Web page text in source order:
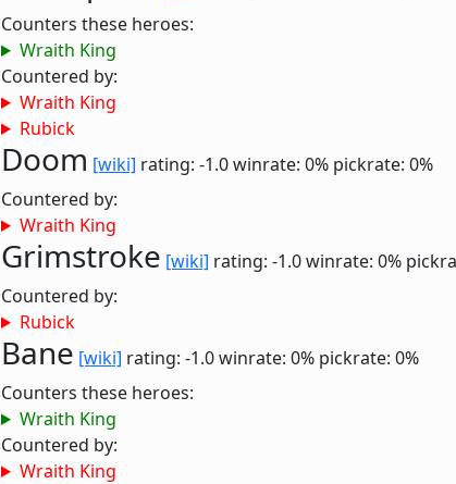
Counters these heroes:
Wraith King
Countered by:
Wraith King
Rubick
Doom [wiki] rating: -1.0winrate: 0% pickrate: 0%
Countered by:
Wraith King
Grimstroke [wiki] rating: -1.0winrate: 0%
Countered by:
Rubick
Bane [wiki] rating: -1.0winrate: 0% pickrate: 0%
Counters these heroes:
Wraith King
Countered by:
Wraith King